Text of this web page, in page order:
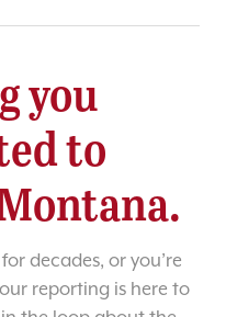
you
to
decades, or you’re
reporting is here to